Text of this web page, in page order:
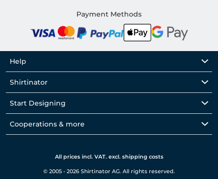
Payment Methods
Help
Shirtinator
Start Designing
Cooperations & more
All prices incl. VAT. excl. shipping costs
© 2005 - 2026 Shirtinator AG. All rights reserved.